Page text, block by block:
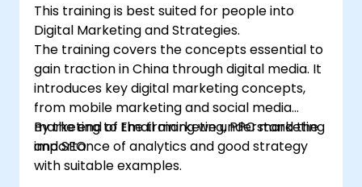
This training is best suited for people into
Digital Marketing and Strategies.
The training covers the concepts essential to
gain traction in China through digital media. It
introduces key digital marketing concepts,
from mobile marketing and social media
marketing to Email marketing, PPC marketing
and SEO.
By the end of the training we understand the
importance of analytics and good strategy
with suitable examples.